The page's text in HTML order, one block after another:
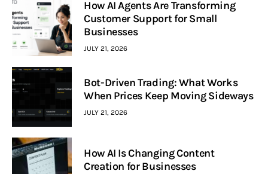
How AI Agents Are Transforming
Customer Support for Small
Businesses
JULY 21, 2026
Bot-Driven Trading: What Works
When Prices Keep Moving Sideways
JULY 21, 2026
How AI Is Changing Content
Creation for Businesses